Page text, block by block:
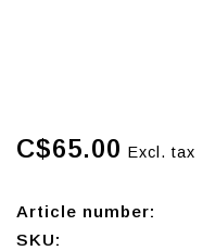
C$65.00 Excl. tax
Article number:
SKU: